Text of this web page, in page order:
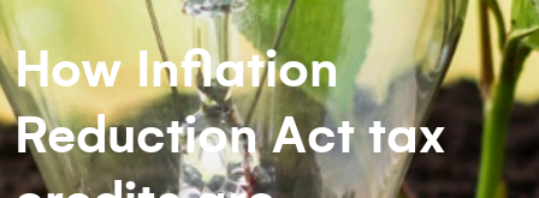
How Inflation
Reduction Act tax